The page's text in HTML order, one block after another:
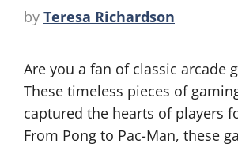
by Teresa Richardson
Are you a fan of classic arcade
These timeless pieces of
captured the hearts of players
From Pong to Pac-Man, these